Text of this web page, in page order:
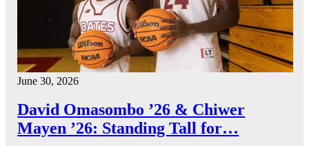
June 30, 2026
David Omasombo ’26 & Chiwer
Mayen ’26: Standing Tall for…